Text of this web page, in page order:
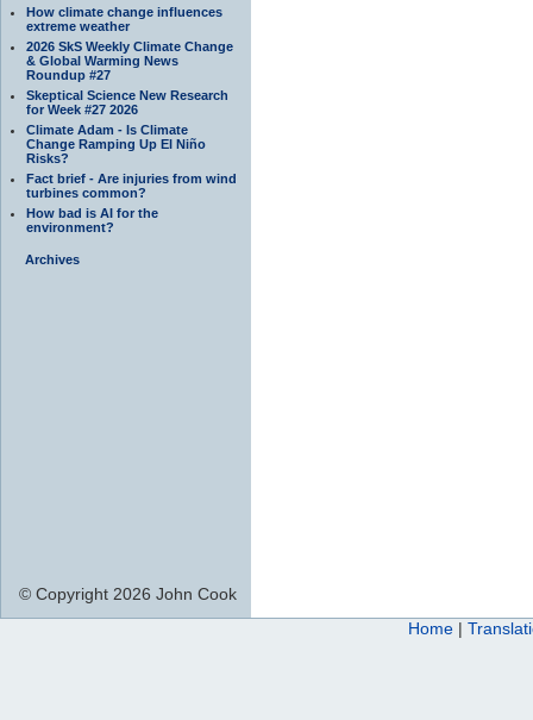
How climate change influences
extreme weather
2026 SkS Weekly Climate Change
& Global Warming News
Roundup #27
Skeptical Science New Research
for Week #27 2026
Climate Adam - Is Climate
Change Ramping Up El Niño
Risks?
Fact brief - Are injuries from wind
turbines common?
How bad is AI for the
environment?
Archives
© Copyright 2026 John Cook
Home |